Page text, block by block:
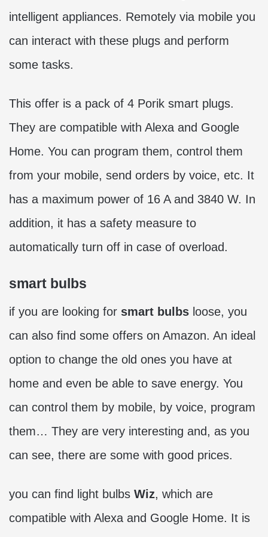
intelligent appliances. Remotely via mobile you
can interact with these plugs and perform
some tasks.
This offer is a pack of 4 Porik smart plugs.
They are compatible with Alexa and Google
Home. You can program them, control them
from your mobile, send orders by voice, etc. It
has a maximum power of 16 A and 3840 W. In
addition, it has a safety measure to
automatically turn off in case of overload.
smart bulbs
if you are looking for smart bulbs loose, you
can also find some offers on Amazon. An ideal
option to change the old ones you have at
home and even be able to save energy. You
can control them by mobile, by voice, program
them… They are very interesting and, as you
can see, there are some with good prices.
you can find light bulbs Wiz, which are
compatible with Alexa and Google Home. It is